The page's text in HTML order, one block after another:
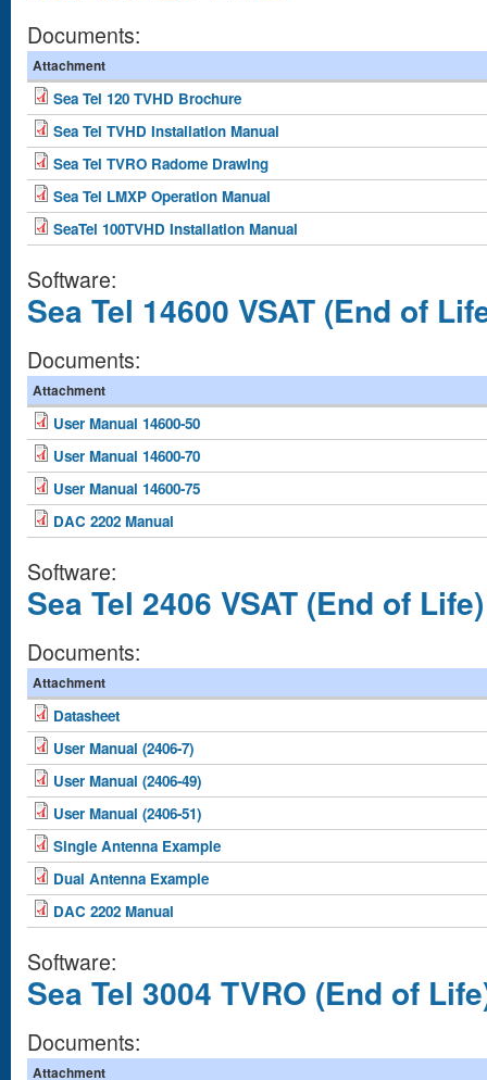
Documents:
Attachment
Sea Tel 120 TVHD Brochure
Sea Tel TVHD Installation Manual
Sea Tel TVRO Radome Drawing
Sea Tel LMXP Operation Manual
SeaTel 100TVHD Installation Manual
Software:
Sea Tel 14600 VSAT (End of
Documents:
Attachment
User Manual 14600-50
User Manual 14600-70
User Manual 14600-75
DAC 2202 Manual
Software:
Sea Tel 2406 VSAT (End of Life)
Documents:
Attachment
Datasheet
User Manual (2406-7)
User Manual (2406-49)
User Manual (2406-51)
Single Antenna Example
Dual Antenna Example
DAC 2202 Manual
Software:
Sea Tel 3004 TVRO (End of
Documents:
Attachment